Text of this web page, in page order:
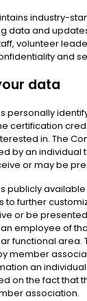
industry-
data and
volunteer
and
data
personally
certification
in. The
by an individual
or may be
publicly
to further
or be
employee of
functional area.
member
an
on the fact that
association.